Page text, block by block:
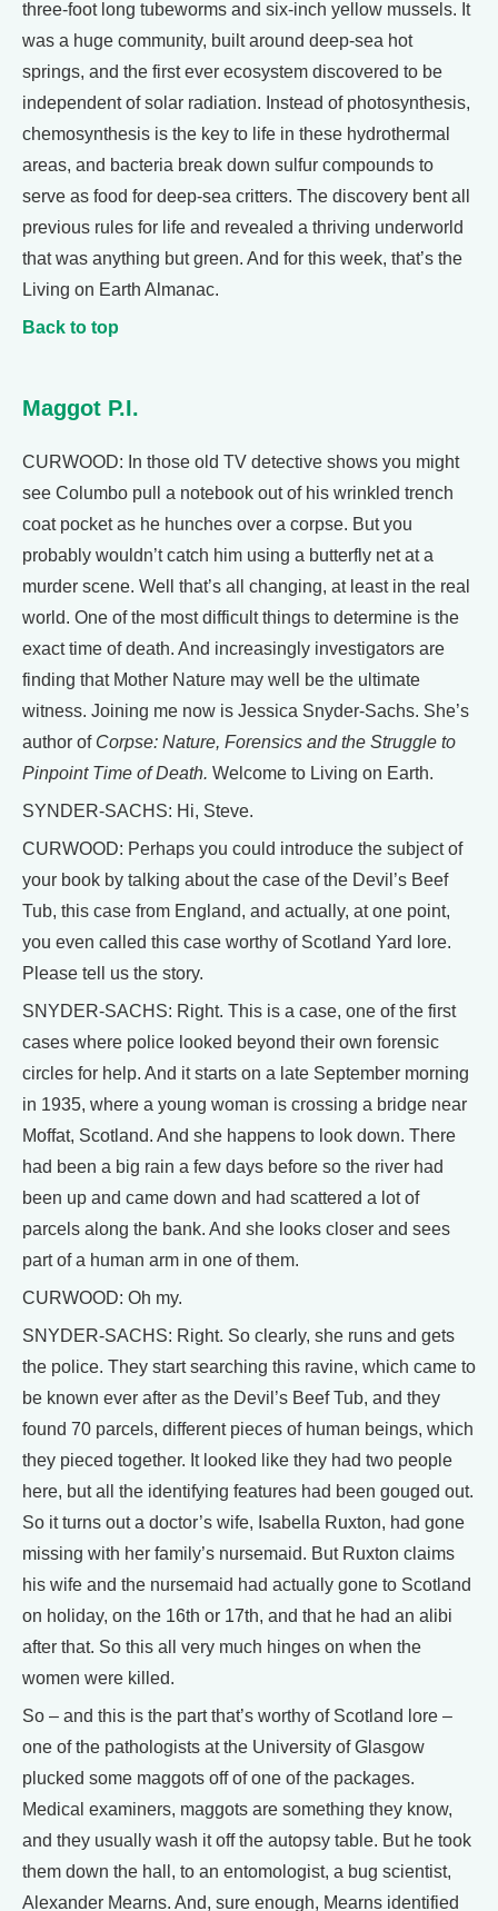
three-foot long tubeworms and six-inch yellow mussels. It
was a huge community, built around deep-sea hot
springs, and the first ever ecosystem discovered to be
independent of solar radiation. Instead of photosynthesis,
chemosynthesis is the key to life in these hydrothermal
areas, and bacteria break down sulfur compounds to
serve as food for deep-sea critters. The discovery bent all
previous rules for life and revealed a thriving underworld
that was anything but green. And for this week, that’s the
Living on Earth Almanac.
Back to top
Maggot P.I.
CURWOOD: In those old TV detective shows you might
see Columbo pull a notebook out of his wrinkled trench
coat pocket as he hunches over a corpse. But you
probably wouldn’t catch him using a butterfly net at a
murder scene. Well that’s all changing, at least in the real
world. One of the most difficult things to determine is the
exact time of death. And increasingly investigators are
finding that Mother Nature may well be the ultimate
witness. Joining me now is Jessica Snyder-Sachs. She’s
author of Corpse: Nature, Forensics and the Struggle to
Pinpoint Time of Death. Welcome to Living on Earth.
SYNDER-SACHS: Hi, Steve.
CURWOOD: Perhaps you could introduce the subject of
your book by talking about the case of the Devil’s Beef
Tub, this case from England, and actually, at one point,
you even called this case worthy of Scotland Yard lore.
Please tell us the story.
SNYDER-SACHS: Right. This is a case, one of the first
cases where police looked beyond their own forensic
circles for help. And it starts on a late September morning
in 1935, where a young woman is crossing a bridge near
Moffat, Scotland. And she happens to look down. There
had been a big rain a few days before so the river had
been up and came down and had scattered a lot of
parcels along the bank. And she looks closer and sees
part of a human arm in one of them.
CURWOOD: Oh my.
SNYDER-SACHS: Right. So clearly, she runs and gets
the police. They start searching this ravine, which came to
be known ever after as the Devil’s Beef Tub, and they
found 70 parcels, different pieces of human beings, which
they pieced together. It looked like they had two people
here, but all the identifying features had been gouged out.
So it turns out a doctor’s wife, Isabella Ruxton, had gone
missing with her family’s nursemaid. But Ruxton claims
his wife and the nursemaid had actually gone to Scotland
on holiday, on the 16th or 17th, and that he had an alibi
after that. So this all very much hinges on when the
women were killed.
So – and this is the part that’s worthy of Scotland lore –
one of the pathologists at the University of Glasgow
plucked some maggots off of one of the packages.
Medical examiners, maggots are something they know,
and they usually wash it off the autopsy table. But he took
them down the hall, to an entomologist, a bug scientist,
Alexander Mearns. And, sure enough, Mearns identified